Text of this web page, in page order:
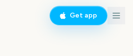
Get app